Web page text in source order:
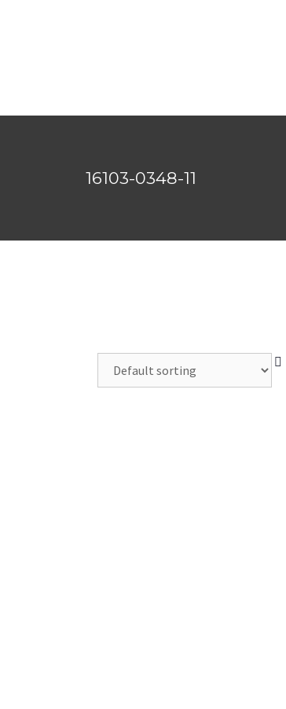
16103-0348-11